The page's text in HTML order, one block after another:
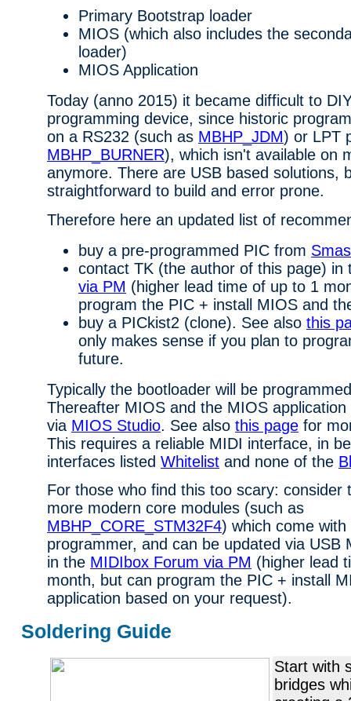
Primary Bootstrap loader
MIOS (which also includes the
loader)
MIOS Application
Today (anno 2015) it became difficult to
programming device, since historic
on a RS232 (such as MBHP_JDM) or LPT
MBHP_BURNER), which isn't available on
anymore. There are USB based solutions,
straightforward to build and error prone.
Therefore here an updated list of
buy a pre-programmed PIC from
contact TK (the author of this page) in
via PM (higher lead time of up to 1
program the PIC + install MIOS and
buy a PICkist2 (clone). See also this
only makes sense if you plan to
future.
Typically the bootloader will be
Thereafter MIOS and the MIOS
via MIOS Studio. See also this page for
This requires a reliable MIDI interface, in
interfaces listed Whitelist and none of the
For those who find this too scary: consider
more modern core modules (such as
MBHP_CORE_STM32F4) which come
programmer, and can be updated via USB
in the MIDIbox Forum via PM (higher lead
month, but can program the PIC + install
application based on your request).
Soldering Guide
Start with
bridges